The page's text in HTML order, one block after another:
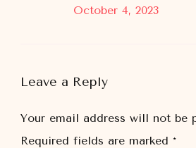
October 4, 2023
Leave a Reply
Your email address will not be
Required fields are marked *